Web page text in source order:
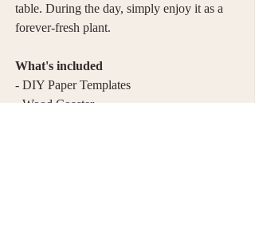
table. During the day, simply enjoy it as a
forever-fresh plant.
What's included
- DIY Paper Templates
- Wood Coaster